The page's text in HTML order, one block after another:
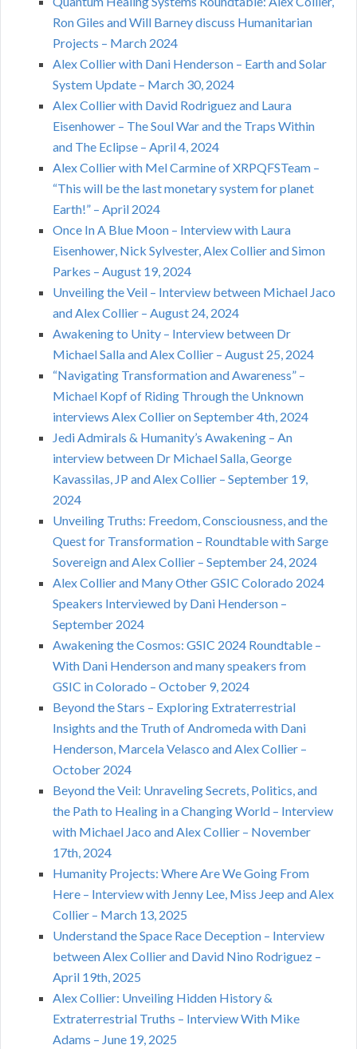
Ron Giles and Will Barney discuss Humanitarian
Projects – March 2024
Alex Collier with Dani Henderson – Earth and Solar
System Update – March 30, 2024
Alex Collier with David Rodriguez and Laura
Eisenhower – The Soul War and the Traps Within
and The Eclipse – April 4, 2024
Alex Collier with Mel Carmine of XRPQFSTeam –
“This will be the last monetary system for planet
Earth!” – April 2024
Once In A Blue Moon – Interview with Laura
Eisenhower, Nick Sylvester, Alex Collier and Simon
Parkes – August 19, 2024
Unveiling the Veil – Interview between Michael Jaco
and Alex Collier – August 24, 2024
Awakening to Unity – Interview between Dr
Michael Salla and Alex Collier – August 25, 2024
“Navigating Transformation and Awareness” –
Michael Kopf of Riding Through the Unknown
interviews Alex Collier on September 4th, 2024
Jedi Admirals & Humanity’s Awakening – An
interview between Dr Michael Salla, George
Kavassilas, JP and Alex Collier – September 19,
2024
Unveiling Truths: Freedom, Consciousness, and the
Quest for Transformation – Roundtable with Sarge
Sovereign and Alex Collier – September 24, 2024
Alex Collier and Many Other GSIC Colorado 2024
Speakers Interviewed by Dani Henderson –
September 2024
Awakening the Cosmos: GSIC 2024 Roundtable –
With Dani Henderson and many speakers from
GSIC in Colorado – October 9, 2024
Beyond the Stars – Exploring Extraterrestrial
Insights and the Truth of Andromeda with Dani
Henderson, Marcela Velasco and Alex Collier –
October 2024
Beyond the Veil: Unraveling Secrets, Politics, and
the Path to Healing in a Changing World – Interview
with Michael Jaco and Alex Collier – November
17th, 2024
Humanity Projects: Where Are We Going From
Here – Interview with Jenny Lee, Miss Jeep and Alex
Collier – March 13, 2025
Understand the Space Race Deception – Interview
between Alex Collier and David Nino Rodriguez –
April 19th, 2025
Alex Collier: Unveiling Hidden History &
Extraterrestrial Truths – Interview With Mike
Adams – June 19, 2025